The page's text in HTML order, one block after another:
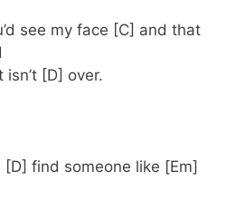
see my face [C] and that
[D] over.
[D] find someone like [Em]